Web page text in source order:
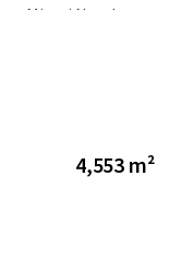
Miami North
and planning
4,553 m²